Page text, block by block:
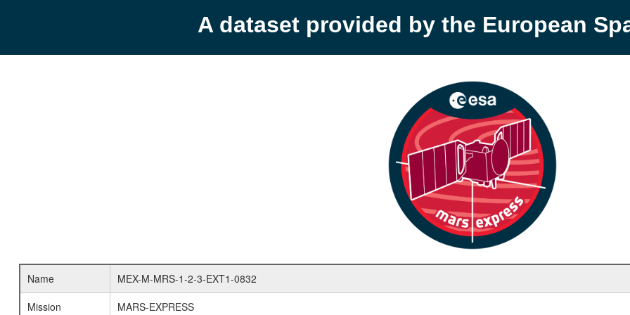
A dataset provided by the European
Name
MEX-M-MRS-1-2-3-EXT1-0832
Mission
MARS-EXPRESS